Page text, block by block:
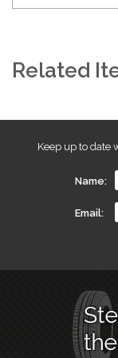
Related
Keep up to date
Name
Email